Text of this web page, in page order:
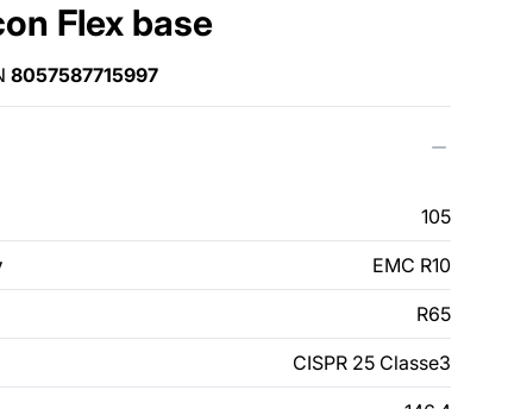
Flex base
8057587715997
105
EMC R10
R65
CISPR 25 Classe3